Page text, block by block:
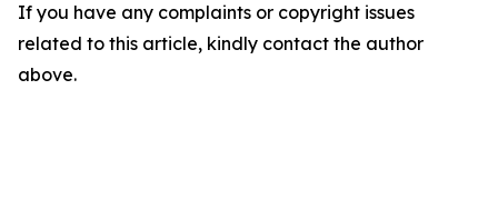
If you have any complaints or copyright issues
related to this article, kindly contact the author
above.